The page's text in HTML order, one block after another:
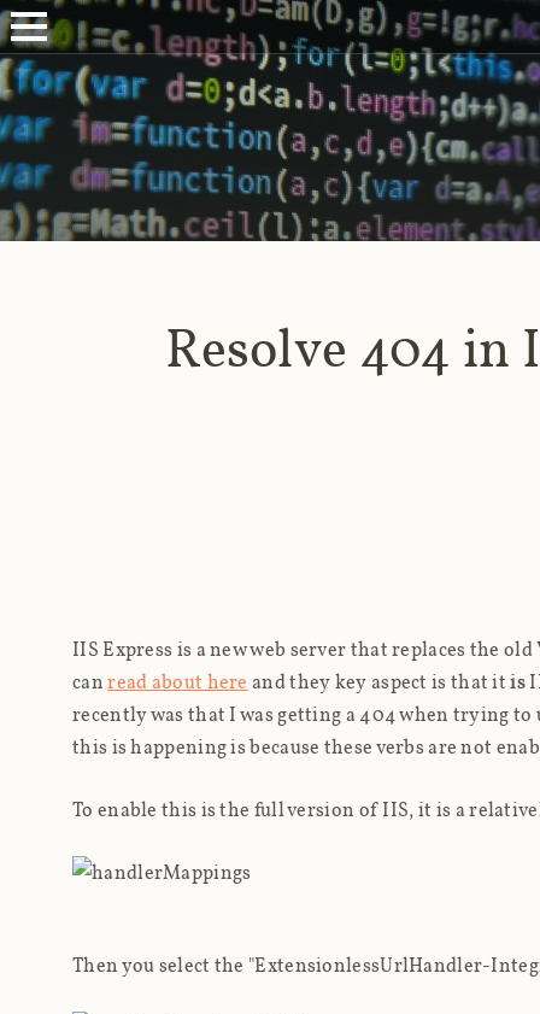
Resolve 404 in
IIS Express is a new web server that replaces the
canread about here and they key aspect is that itis
recently was that I was getting a 404 when trying to
this is happening is because these verbs are not
To enable this is the full version of IIS, it is a
Then you select the "ExtensionlessUrlHandler-